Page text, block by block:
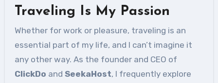
Traveling Is My Passion
Whether for work or pleasure, traveling is an
essential part of my life, and I can’t imagine it
any other way. As the founder and CEO of
ClickDo and SeekaHost, I frequently explore